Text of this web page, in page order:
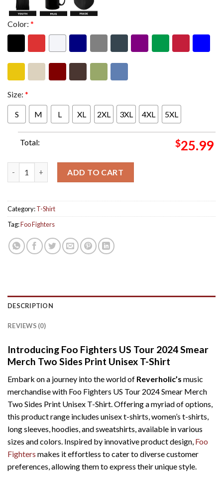
Color: *
Size: *
S M L XL 2XL 3XL 4XL 5XL
Total: $25.99
ADD TO CART
Category:T-Shirt
Tag:Foo Fighters
DESCRIPTION
REVIEWS (0)
Introducing Foo Fighters US Tour 2024 Smear
Merch Two Sides Print Unisex T-Shirt
Embark on a journey into the world of Reverholic’s music
merchandise with Foo Fighters US Tour 2024 Smear Merch
Two Sides Print Unisex T-Shirt. Offering a myriad of options,
this product range includes unisex t-shirts, women’s t-shirts,
long sleeves, hoodies, and sweatshirts, available in various
sizes and colors. Inspired by innovative product design, Foo
Fighters makes it effortless to cater to diverse customer
preferences, allowing them to express their unique style.